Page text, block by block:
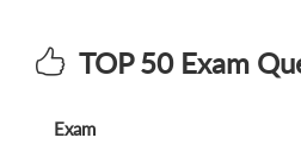
TOP 50 Exam
Exam